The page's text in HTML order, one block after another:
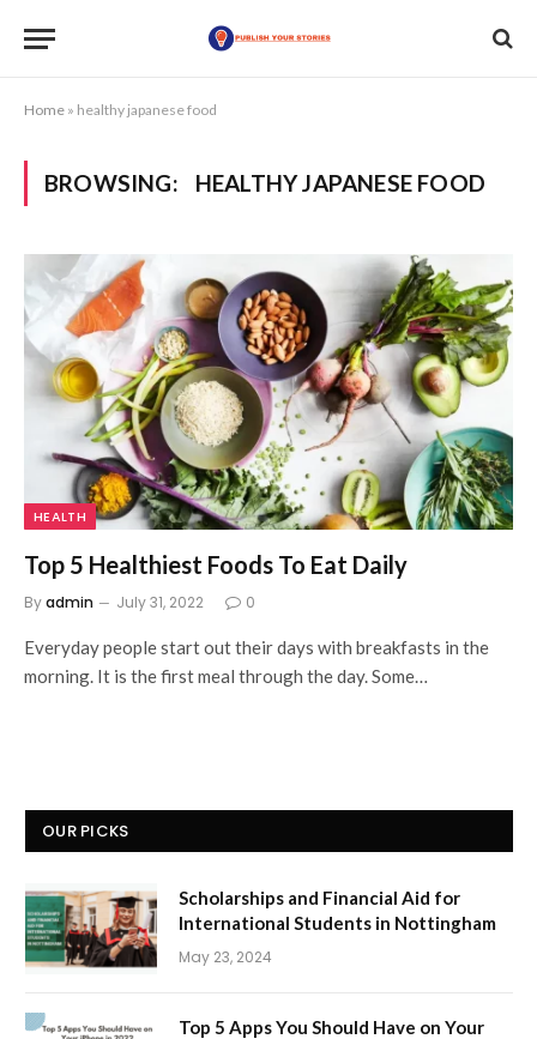
Home » healthy japanese food
BROWSING: HEALTHY JAPANESE FOOD
HEALTH
Top 5 Healthiest Foods To Eat Daily
Byadmin July 31, 2022 0
Everyday people start out their days with breakfasts in the
morning. It is the first meal through the day. Some…
OUR PICKS
Scholarships and Financial Aid for
International Students in Nottingham
May 23, 2024
Top 5 Apps You Should Have on Your